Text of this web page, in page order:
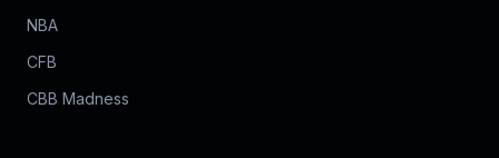
NBA
CFB
CBB Madness